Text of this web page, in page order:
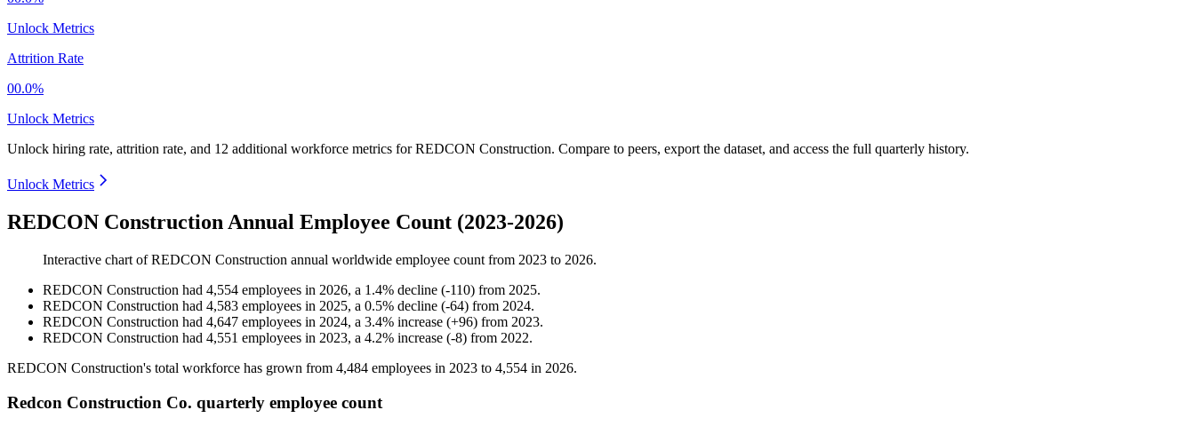
Unlock Metrics
Attrition Rate
00.0%
Unlock Metrics
Unlock hiring rate, attrition rate, and 12 additional workforce metrics forREDCON Construction. Compare to peers, export the dataset, and access the full quarterly history.
Unlock Metrics
REDCON Construction Annual Employee Count (2023-2026)
Interactive chart ofREDCON Construction annual worldwide employee count from 2023 to 2026.
REDCON Construction had 4,554 employees in 2026, a 1.4% decline (-110) from 2025.
REDCON Construction had 4,583 employees in 2025, a 0.5% decline (-64) from 2024.
REDCON Construction had 4,647 employees in 2024, a 3.4% increase (+96) from 2023.
REDCON Construction had 4,551 employees in 2023, a 4.2% increase (-8) from 2022.
REDCON Construction's total workforce has grown from 4,484 employees in 2023 to 4,554 in 2026.
Redcon Construction Co. quarterly employee count